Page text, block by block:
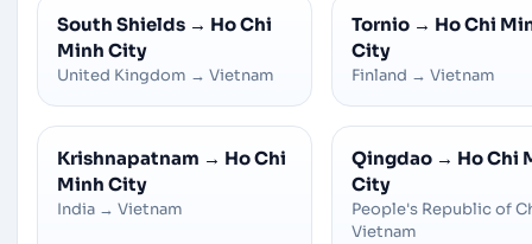
South Shields → Ho Chi
Minh City
United Kingdom → Vietnam
Tornio → Ho Chi
City
Finland → Vietnam
Krishnapatnam → Ho Chi
Minh City
India → Vietnam
Qingdao → Ho Chi
City
People's Republic of
Vietnam